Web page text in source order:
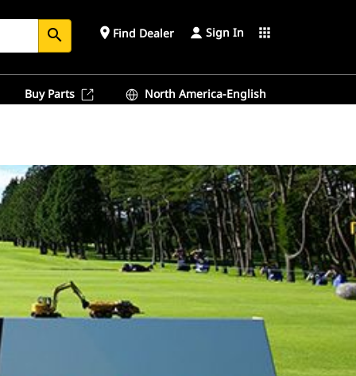
search place Find Dealer Sign In apps
Buy Parts North America-English